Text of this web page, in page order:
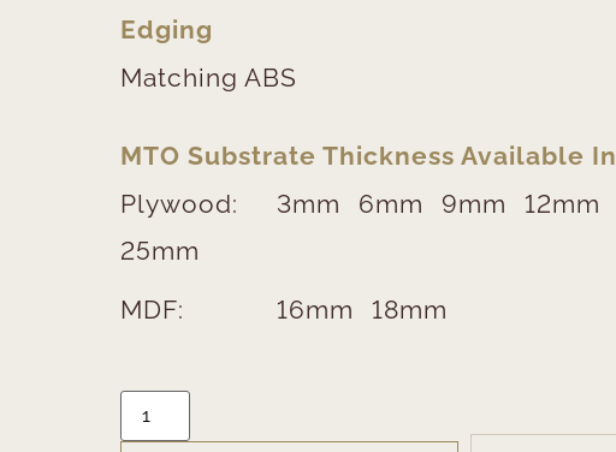
Edging
Matching ABS
MTO Substrate Thickness Available In
Plywood:
3mm 6mm 9mm 12mm
25mm
MDF:
16mm 18mm